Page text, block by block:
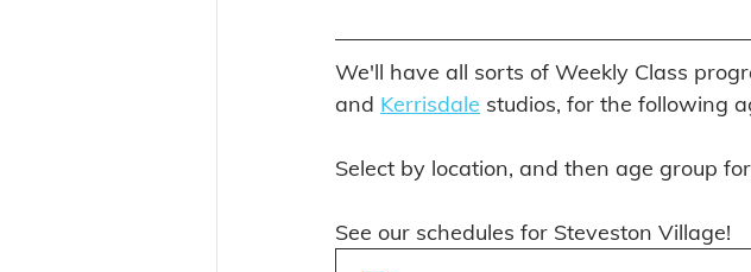
We'll have all sorts of Weekly Class
and Kerrisdale studios, for the following
Select by location, and then age group
See our schedules for Steveston Village!